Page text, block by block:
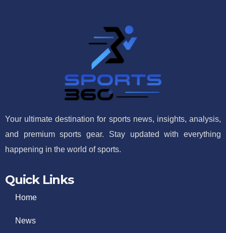
Your ultimate destination for sports news, insights, analysis,
and premium sports gear. Stay updated with everything
happening in the world of sports.
Quick Links
Home
News